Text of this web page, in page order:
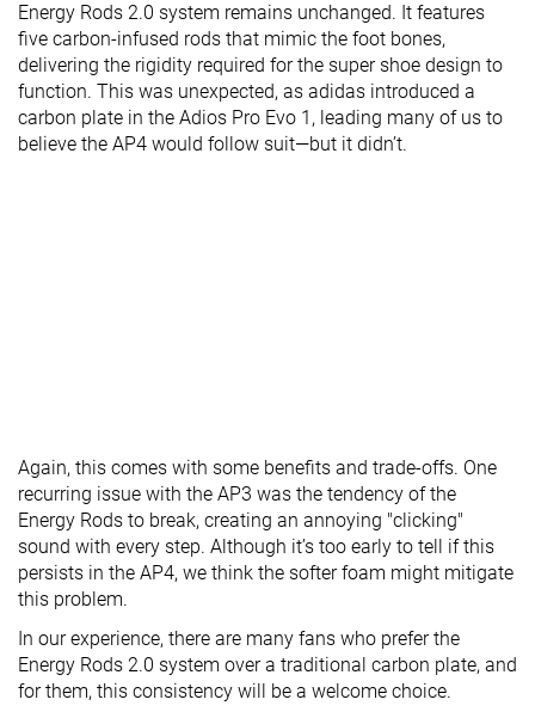
Energy Rods 2.0 system remains unchanged. It features
five carbon-infused rods that mimic the foot bones,
delivering the rigidity required for the super shoe design to
function. This was unexpected, as adidas introduced a
carbon plate in the Adios Pro Evo 1, leading many of us to
believe the AP4 would follow suit—but it didn’t.
Again, this comes with some benefits and trade-offs. One
recurring issue with the AP3 was the tendency of the
Energy Rods to break, creating an annoying "clicking"
sound with every step. Although it’s too early to tell if this
persists in the AP4, we think the softer foam might mitigate
this problem.
In our experience, there are many fans who prefer the
Energy Rods 2.0 system over a traditional carbon plate, and
for them, this consistency will be a welcome choice.